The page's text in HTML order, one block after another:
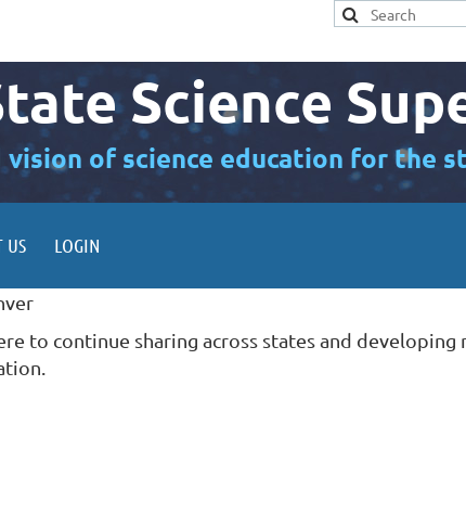
Science
vision of science education for the
US LOGIN
to continue sharing across states and